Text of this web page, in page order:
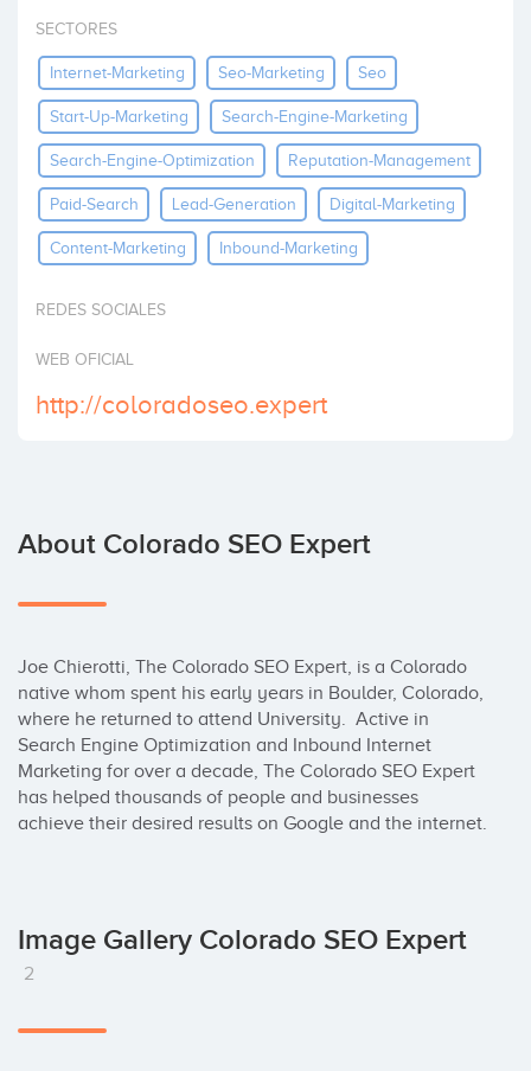
Invest
SECTORES
Internet-Marketing Seo-Marketing Seo
Start-Up-Marketing Search-Engine-Marketing
Search-Engine-Optimization Reputation-Management
Paid-Search Lead-Generation Digital-Marketing
Content-Marketing Inbound-Marketing
REDES SOCIALES
WEB OFICIAL
http://coloradoseo.expert
About Colorado SEO Expert
Joe Chierotti, The Colorado SEO Expert, is a Colorado
native whom spent his early years in Boulder, Colorado,
where he returned to attend University.  Active in
Search Engine Optimization and Inbound Internet
Marketing for over a decade, The Colorado SEO Expert
has helped thousands of people and businesses
achieve their desired results on Google and the internet.
Image Gallery Colorado SEO Expert
2